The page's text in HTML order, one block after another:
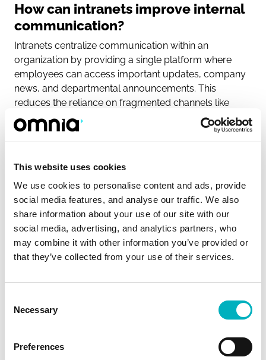
This website uses cookies
We use cookies to personalise content and ads, provide
social media features, and analyse our traffic. We also
share information about your use of our site with our
social media, advertising, and analytics partners, who
may combine it with other information you’ve provided or
that they’ve collected from your use of their services.
Selection
Necessary
Preferences
How can intranets improve internal
communication?
Intranets centralize communication within an
organization by providing a single platform where
employees can access important updates, company
news, and departmental announcements. This
reduces the reliance on fragmented channels like
email and chat, ensuring that everyone receives
consistent information. Intranets also allow for
targeted communication, ensuring the right messages
transparency and alignment within the organization.
Read more on how to improve internal
communication.
How can intranets enhance
engagement by offering social features like
commenting, sharing, and discussion forums. These
tools allow employees to interact, share ideas, and
contribute to company conversations. By making it